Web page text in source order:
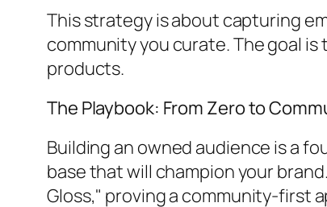
This strategy is about capturing
community you curate. The goal
products.
The Playbook: From Zero to
Building an owned audience is a
base that will champion your
Gloss," proving a community-first